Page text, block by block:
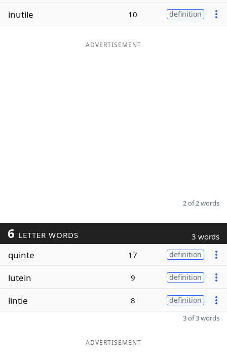
Word ListMaker
inutile 10 definition
ADVERTISEMENT
2 of 2 words
6 LETTER WORDS 3 words
quinte 17 definition
lutein 9 definition
lintie 8 definition
3 of 3 words
ADVERTISEMENT